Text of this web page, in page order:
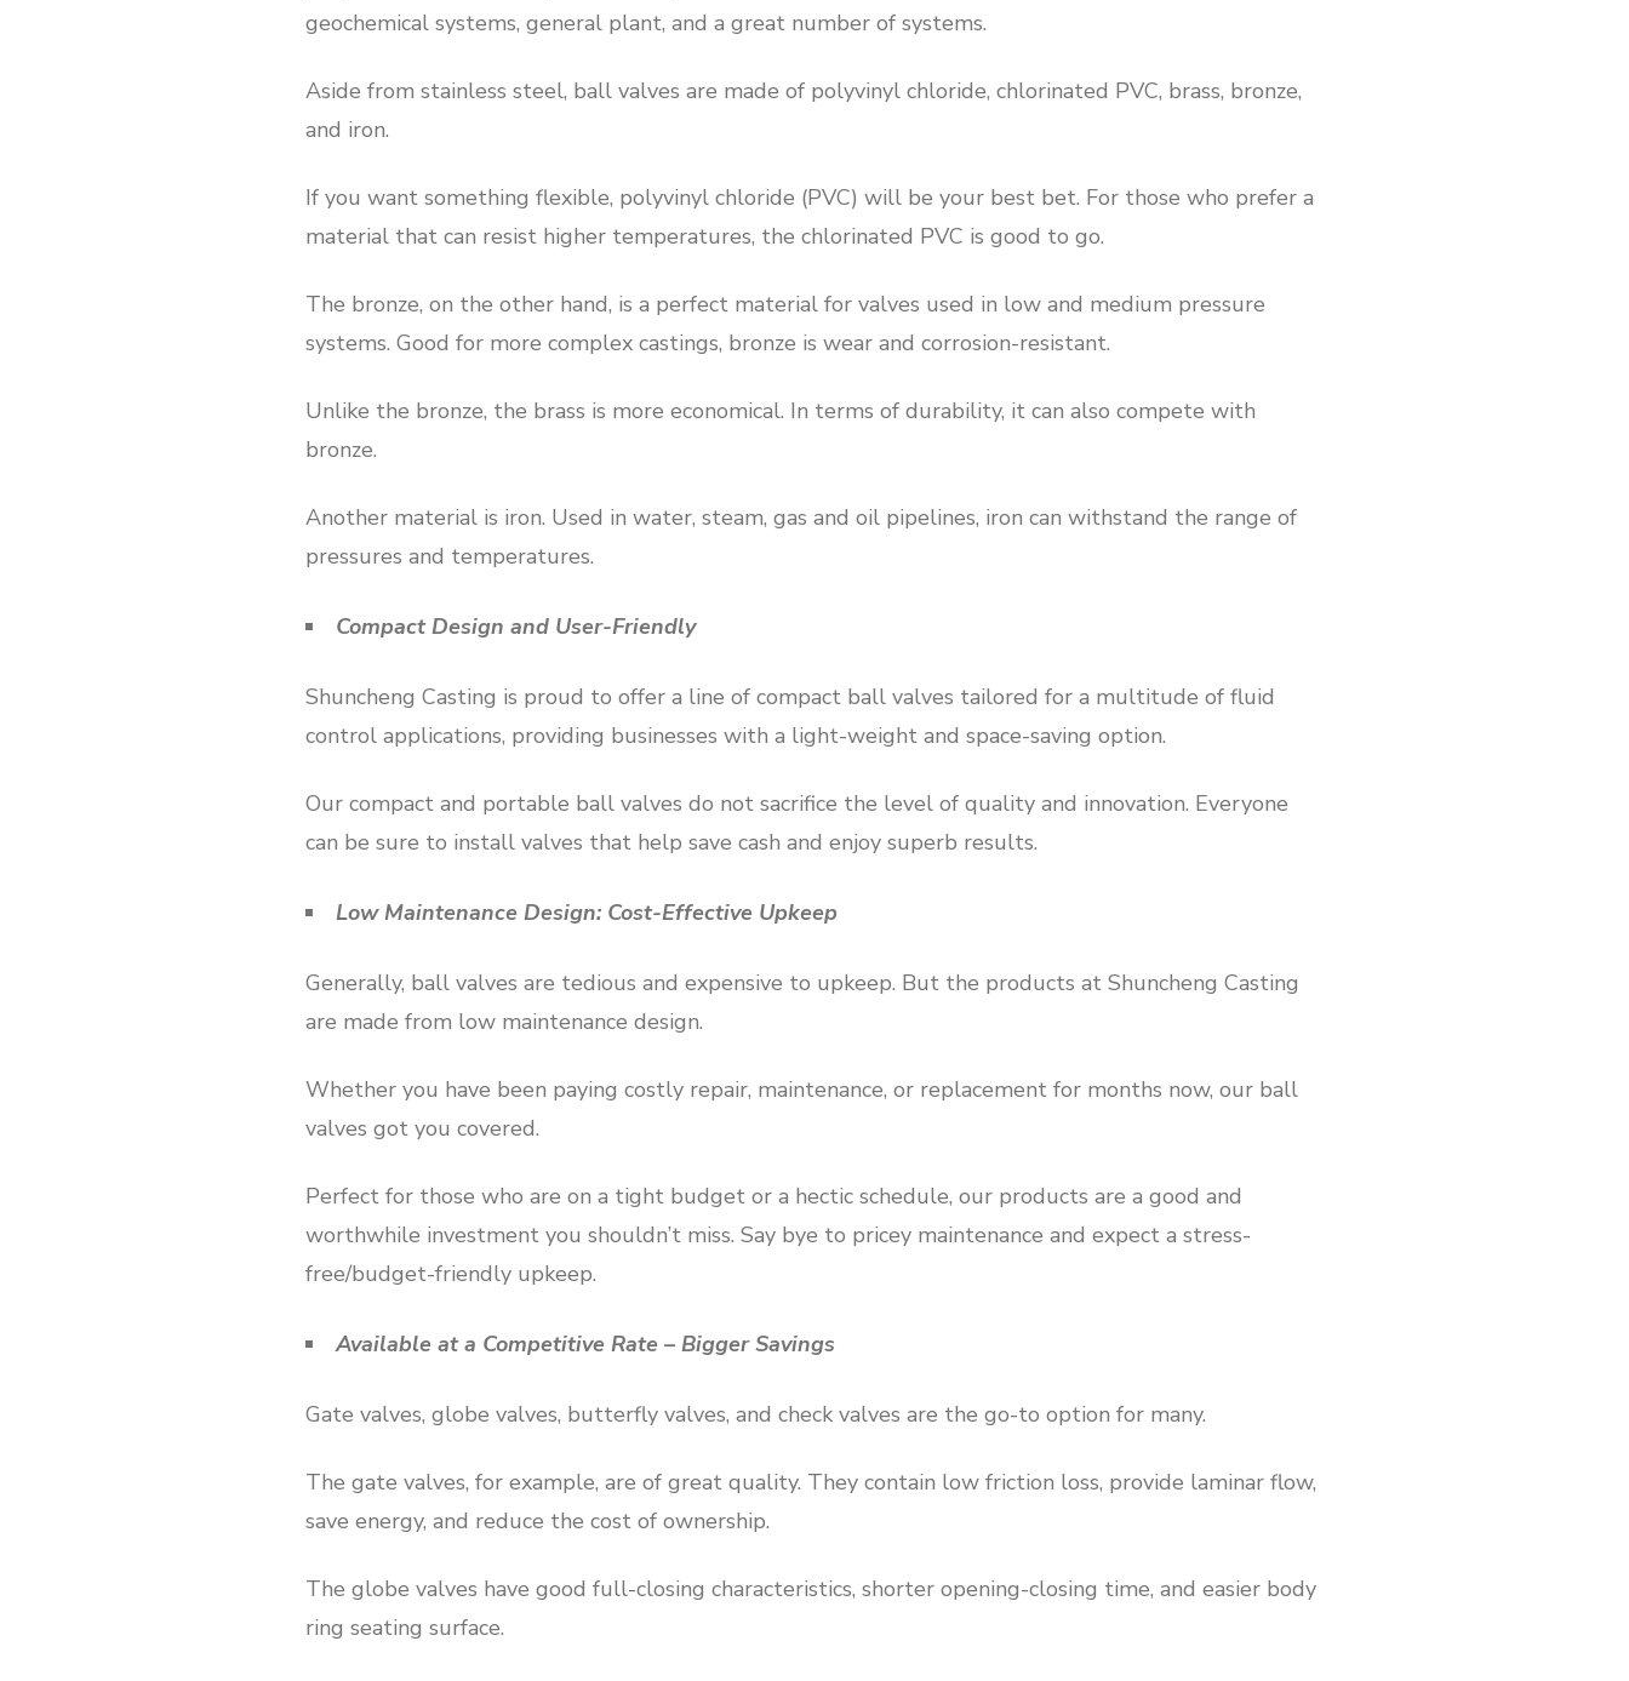
geochemical systems, general plant, and a great number of systems.
Aside from stainless steel, ball valves are made of polyvinyl chloride, chlorinated PVC, brass, bronze,
and iron.
If you want something flexible, polyvinyl chloride (PVC) will be your best bet. For those who prefer a
material that can resist higher temperatures, the chlorinated PVC is good to go.
The bronze, on the other hand, is a perfect material for valves used in low and medium pressure
systems. Good for more complex castings, bronze is wear and corrosion-resistant.
Unlike the bronze, the brass is more economical. In terms of durability, it can also compete with
bronze.
Another material is iron. Used in water, steam, gas and oil pipelines, iron can withstand the range of
pressures and temperatures.
Compact Design and User-Friendly
Shuncheng Casting is proud to offer a line of compact ball valves tailored for a multitude of fluid
control applications, providing businesses with a light-weight and space-saving option.
Our compact and portable ball valves do not sacrifice the level of quality and innovation. Everyone
can be sure to install valves that help save cash and enjoy superb results.
Low Maintenance Design: Cost-Effective Upkeep
Generally, ball valves are tedious and expensive to upkeep. But the products at Shuncheng Casting
are made from low maintenance design.
Whether you have been paying costly repair, maintenance, or replacement for months now, our ball
valves got you covered.
Perfect for those who are on a tight budget or a hectic schedule, our products are a good and
worthwhile investment you shouldn’t miss. Say bye to pricey maintenance and expect a stress-
free/budget-friendly upkeep.
Available at a Competitive Rate – Bigger Savings
Gate valves, globe valves, butterfly valves, and check valves are the go-to option for many.
The gate valves, for example, are of great quality. They contain low friction loss, provide laminar flow,
save energy, and reduce the cost of ownership.
The globe valves have good full-closing characteristics, shorter opening-closing time, and easier body
ring seating surface.